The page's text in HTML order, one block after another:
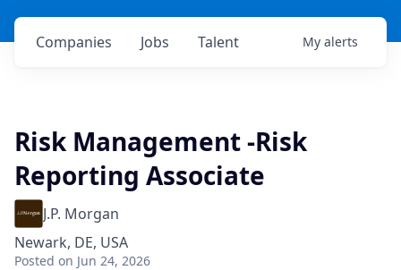
Jobs
Companies Talent My alerts
Risk Management -Risk
Reporting Associate
J.P. Morgan
Newark, DE, USA
Posted on Jun 24, 2026